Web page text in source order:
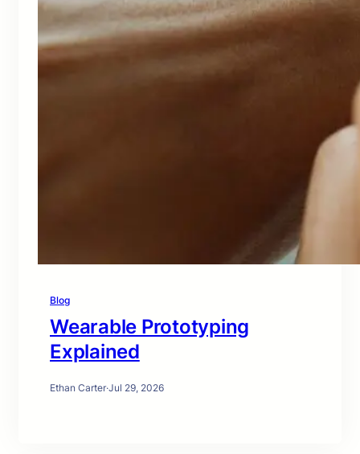
Blog
Wearable Prototyping
Explained
Ethan Carter·Jul 29, 2026